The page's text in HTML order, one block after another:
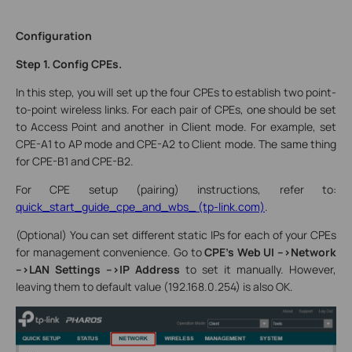
Configuration
Step 1. Config CPEs.
In this step, you will set up the four CPEs to establish two point-
to-point wireless links. For each pair of CPEs, one should be set
to Access Point and another in Client mode. For example, set
CPE-A1 to AP mode and CPE-A2 to Client mode. The same thing
for CPE-B1 and CPE-B2.
For CPE setup (pairing) instructions, refer to:
quick_start_guide_cpe_and_wbs_ (tp-link.com)
(Optional) You can set different static IPs for each of your CPEs
for management convenience. Go toCPE’s Web UI -->Network
-->LAN Settings -->IP Address to set it manually. However,
leaving them to default value (192.168.0.254) is also OK.